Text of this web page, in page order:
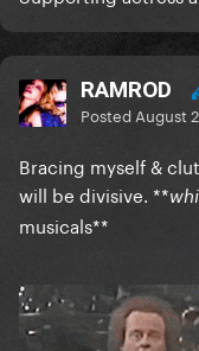
RAMROD
Posted August
Bracing myself &
will be divisive. **
musicals**